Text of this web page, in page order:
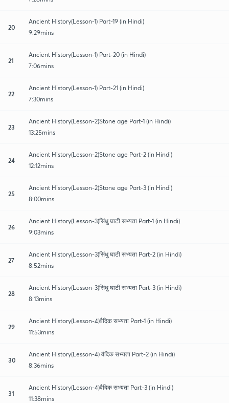
20
Ancient History(Lesson-1) Part-19 (in Hindi)
9:29mins
21
Ancient History(Lesson-1) Part-20 (in Hindi)
7:06mins
22
Ancient History(Lesson-1) Part-21 (in Hindi)
7:30mins
23
Ancient History(Lesson-2)Stone age Part-1 (in Hindi)
13:25mins
24
Ancient History(Lesson-2)Stone age Part-2 (in Hindi)
12:12mins
25
Ancient History(Lesson-2)Stone age Part-3 (in Hindi)
8:00mins
26
Ancient History(Lesson-3)सिंधु घाटी सभ्यता Part-1 (in Hindi)
9:03mins
27
Ancient History(Lesson-3)सिंधु घाटी सभ्यता Part-2 (in Hindi)
8:52mins
28
Ancient History(Lesson-3)सिंधु घाटी सभ्यता Part-3 (in Hindi)
8:13mins
29
Ancient History(Lesson-4)वैदिक सभ्यता Part-1 (in Hindi)
11:53mins
30
Ancient History(Lesson-4) वैदिक सभ्यता Part-2 (in Hindi)
8:36mins
31
Ancient History(Lesson-4)वैदिक सभ्यता Part-3 (in Hindi)
11:38mins